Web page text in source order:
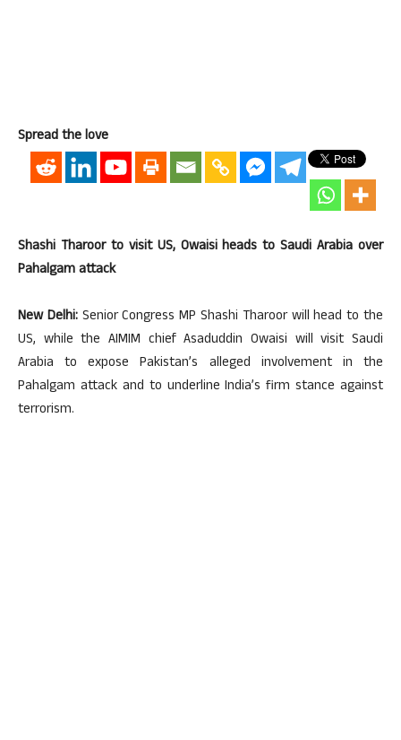
Spread the love
Shashi Tharoor to visit US, Owaisi heads to Saudi Arabia over
Pahalgam attack
New Delhi:Senior Congress MP Shashi Tharoor will head to the
US, while the AIMIM chief Asaduddin Owaisi will visit Saudi
Arabia to expose Pakistan’s alleged involvement in the
Pahalgam attack and to underline India’s firm stance against
terrorism.